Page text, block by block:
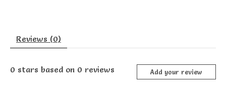
Reviews (0)
0 stars based on 0 reviews Add your review